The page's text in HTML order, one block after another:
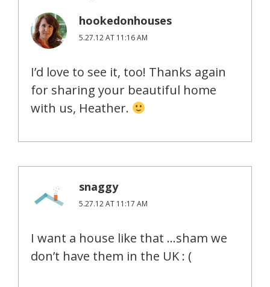
hookedonhouses
5.27.12 AT 11:16 AM
I’d love to see it, too! Thanks again
for sharing your beautiful home
with us, Heather.
snaggy
5.27.12 AT 11:17 AM
I want a house like that …sham we
don’t have them in the UK : (